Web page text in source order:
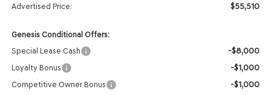
Advertised Price: $55,510
Genesis Conditional Offers:
Special Lease Cash
-$8,000
Loyalty Bonus -$1,000
Competitive Owner Bonus -$1,000